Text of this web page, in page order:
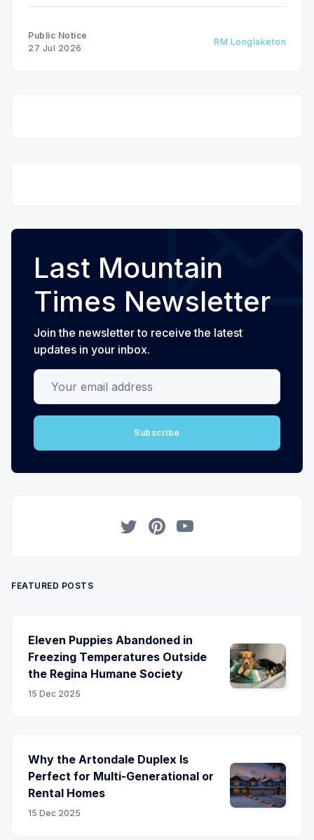
Public Notice
27 Jul 2026
RM Longlaketon
Last Mountain
Times Newsletter
Join the newsletter to receive the latest
updates in your inbox.
Your email address
Subscribe
FEATURED POSTS
Eleven Puppies Abandoned in
Freezing Temperatures Outside
the Regina Humane Society
15 Dec 2025
Why the Artondale Duplex Is
Perfect for Multi-Generational or
Rental Homes
15 Dec 2025